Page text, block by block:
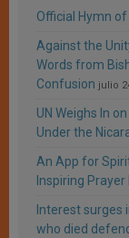
Official Hymn
Against the
Words from
Confusion julio
UN Weighs In
Under the
An App for
Inspiring
Interest surges
who died